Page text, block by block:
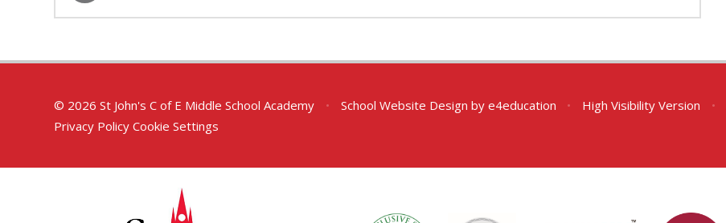
© 2026 St John's C of E Middle School Academy • School Website Design by e4education • High Visibility Version •
Privacy Policy Cookie Settings